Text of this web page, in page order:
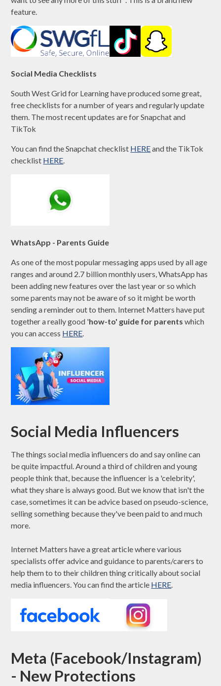
feature.
Social Media Checklists
South West Grid for Learning have produced some great,
free checklists for a number of years and regularly update
them. The most recent updates are for Snapchat and
TikTok
You can find the Snapchat checklist HEREand the TikTok
checklist HERE.
WhatsApp - Parents Guide
As one of the most popular messaging apps used by all age
ranges and around 2.7 billion monthly users, WhatsApp has
been adding new features over the last year or so which
some parents may not be aware of so it might be worth
sending a reminder out to them. Internet Matters have put
together a really good 'how-to' guide for parentswhich
you can access HERE.
Social Media Influencers
The things social media influencers do and say online can
be quite impactful. Around a third of children and young
people think that, because the influencer is a 'celebrity',
what they share is always good. But we know that isn't the
case, sometimes it can be advice based on pseudo-science,
selling something because they've been paid to and much
more.
Internet Matters have a great article where various
specialists offer advice and guidance to parents/carers to
help them to to their children thing critically about social
media influencers. You can find the article HERE.
Meta (Facebook/Instagram)
- New Protections